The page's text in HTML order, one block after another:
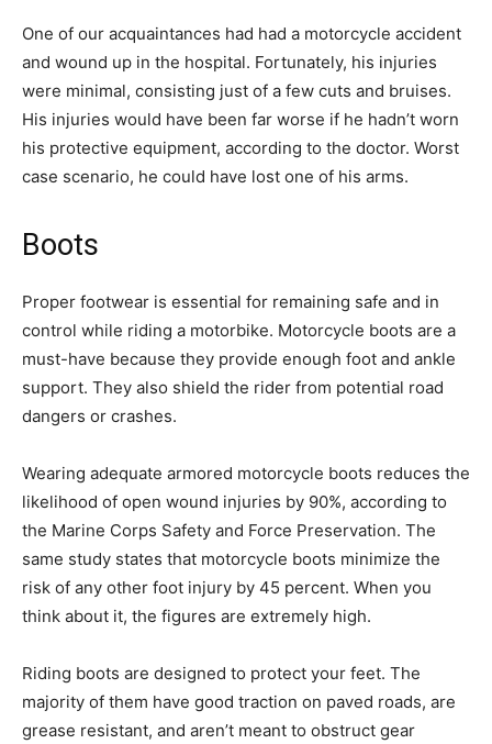
One of our acquaintances had had a motorcycle accident
and wound up in the hospital. Fortunately, his injuries
were minimal, consisting just of a few cuts and bruises.
His injuries would have been far worse if he hadn’t worn
his protective equipment, according to the doctor. Worst
case scenario, he could have lost one of his arms.
Boots
Proper footwear is essential for remaining safe and in
control while riding a motorbike. Motorcycle boots are a
must-have because they provide enough foot and ankle
support. They also shield the rider from potential road
dangers or crashes.
Wearing adequate armored motorcycle boots reduces the
likelihood of open wound injuries by 90%, according to
the Marine Corps Safety and Force Preservation. The
same study states that motorcycle boots minimize the
risk of any other foot injury by 45 percent. When you
think about it, the figures are extremely high.
Riding boots are designed to protect your feet. The
majority of them have good traction on paved roads, are
grease resistant, and aren’t meant to obstruct gear